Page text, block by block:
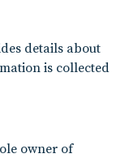
details about
is collected
owner of